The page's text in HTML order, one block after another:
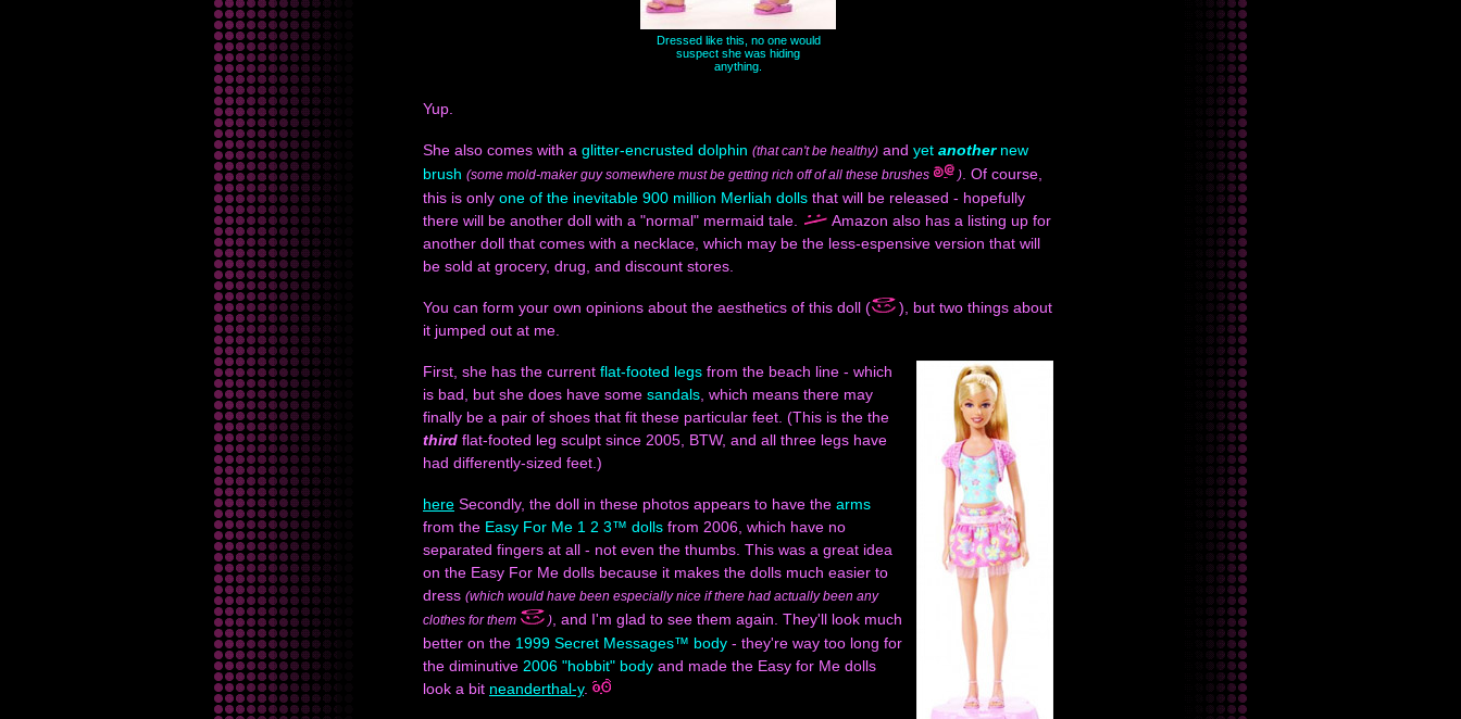
Dressed like this, no one would
suspect she was hiding
anything.
Yup.
She also comes with a glitter-encrusted dolphin (that can't be healthy) and yet anothernew
brush (some mold-maker guy somewhere must be getting rich off of all these brushes ) . Of course,
this is only one of the inevitable 900 million Merliah dolls that will be released - hopefully
there will be another doll with a "normal" mermaid tale.
Amazon also has a listing up for
another doll that comes with a necklace, which may be the less-espensive version that will
be sold at grocery, drug, and discount stores.
You can form your own opinions about the aesthetics of this doll (
), but two things about
it jumped out at me.
First, she has the current flat-footed legs from the beach line - which
is bad, but she does have some sandals , which means there may
finally be a pair of shoes that fit these particular feet. (This is the the
third flat-footed leg sculpt since 2005, BTW, and all three legs have
had differently-sized feet.)
here Secondly, the doll in these photos appears to have the arms
from the Easy For Me 1 2 3™ dolls from 2006, which have no
separated fingers at all - not even the thumbs. This was a great idea
on the Easy For Me dolls because it makes the dolls much easier to
dress (which would have been especially nice if there had actually been any
clothes for them
) , and I'm glad to see them again. They'll look much
better on the 1999 Secret Messages™ body - they're way too long for
the diminutive 2006 "hobbit" body and made the Easy for Me dolls
look a bit neanderthal-y.